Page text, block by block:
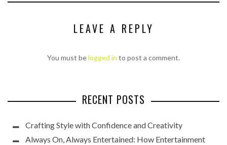
LEAVE A REPLY
You must belogged in to post a comment.
RECENT POSTS
Crafting Style with Confidence and Creativity
Always On, Always Entertained: How Entertainment